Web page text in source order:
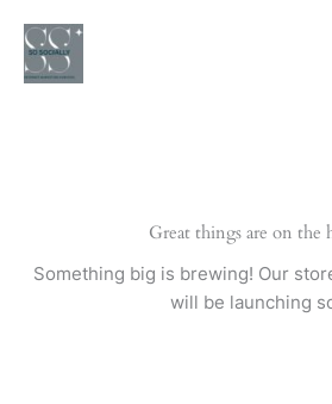
content
Great things are on the
Something big is brewing! Our
will be launching